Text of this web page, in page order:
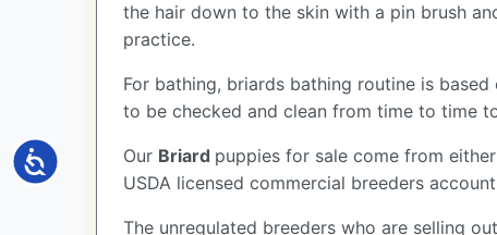
Accessibility
the hair down to the skin with a pin brush
practice.
For bathing, briards bathing routine is
to be checked and clean from time to time
Our Briard puppies for sale come from
USDA licensed commercial breeders
The unregulated breeders who are selling